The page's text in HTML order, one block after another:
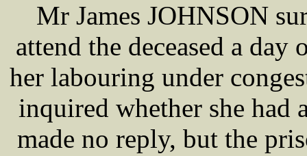
Mr James JOHNSON
attend the deceased a
her labouring under
inquired whether she had
made no reply, but the